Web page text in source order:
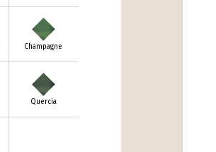
Champagne
Quercia